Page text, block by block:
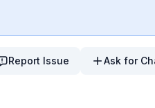
Report Issue Ask for